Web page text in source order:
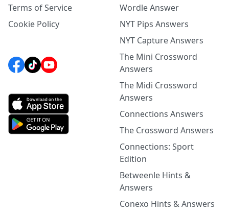
Terms of Service
Cookie Policy
Wordle Answer
NYT Pips Answers
NYT Capture Answers
The Mini Crossword
Answers
The Midi Crossword
Answers
Connections Answers
The Crossword Answers
Connections: Sport
Edition
Betweenle Hints &
Answers
Conexo Hints & Answers